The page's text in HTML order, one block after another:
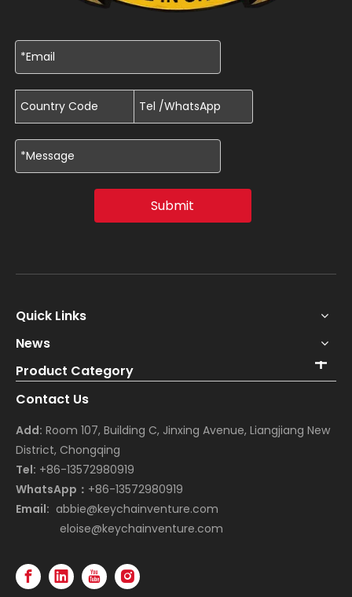
Submit
Quick Links
News
Product Category
Contact Us
Add: Room 107, Building C, Jinxing Avenue, Liangjiang New
District, Chongqing
Tel: +86-13572980919
WhatsApp： +86-13572980919
Email: abbie@keychainventure.com
eloise@keychainventure.com